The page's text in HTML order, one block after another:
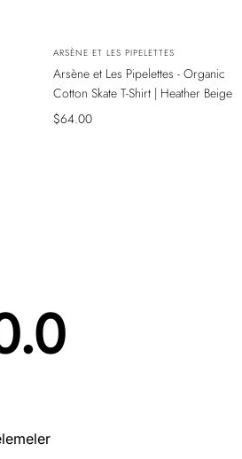
NEW
SADECE ONLINE MAĞAZADA
Vendor:
ARSÈNE ET LES PIPELETTES
Arsène et Les Pipelettes - Organic
Cotton Skate T-Shirt | Heather Beige
Sale
$64.00